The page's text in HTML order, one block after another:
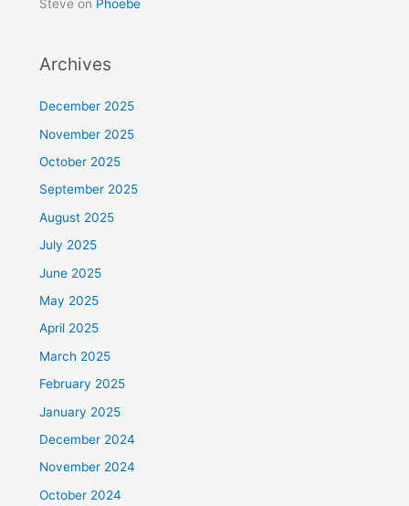
Steve on Phoebe
Archives
December 2025
November 2025
October 2025
September 2025
August 2025
July 2025
June 2025
May 2025
April 2025
March 2025
February 2025
January 2025
December 2024
November 2024
October 2024